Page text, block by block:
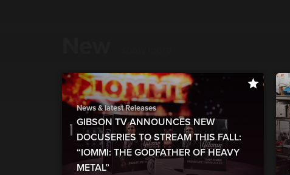
News & latest Releases
GIBSON TV ANNOUNCES NEW
DOCUSERIES TO STREAM THIS FALL:
“IOMMI: THE GODFATHER OF HEAVY
METAL”